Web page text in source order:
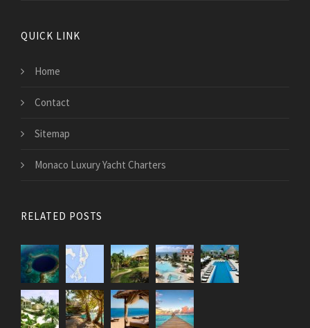
QUICK LINK
Home
Contact
Sitemap
Monaco Luxury Yacht Charters
RELATED POSTS